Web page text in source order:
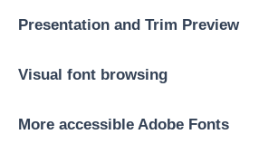
Presentation and Trim Preview
Visual font browsing
More accessible Adobe Fonts